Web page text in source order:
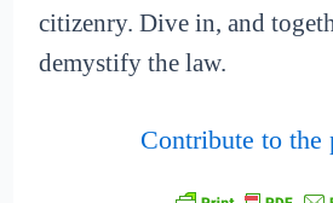
citizenry. Dive in, and
demystify the law.
Contribute to the